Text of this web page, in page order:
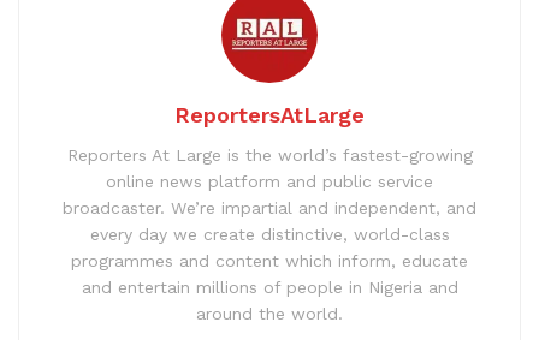
ReportersAtLarge
Reporters At Large is the world’s fastest-growing
online news platform and public service
broadcaster. We’re impartial and independent, and
every day we create distinctive, world-class
programmes and content which inform, educate
and entertain millions of people in Nigeria and
around the world.